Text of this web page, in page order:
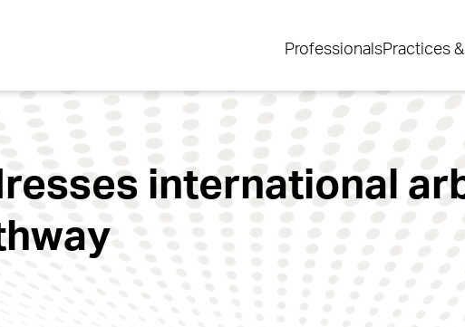
ProfessionalsPractices
international